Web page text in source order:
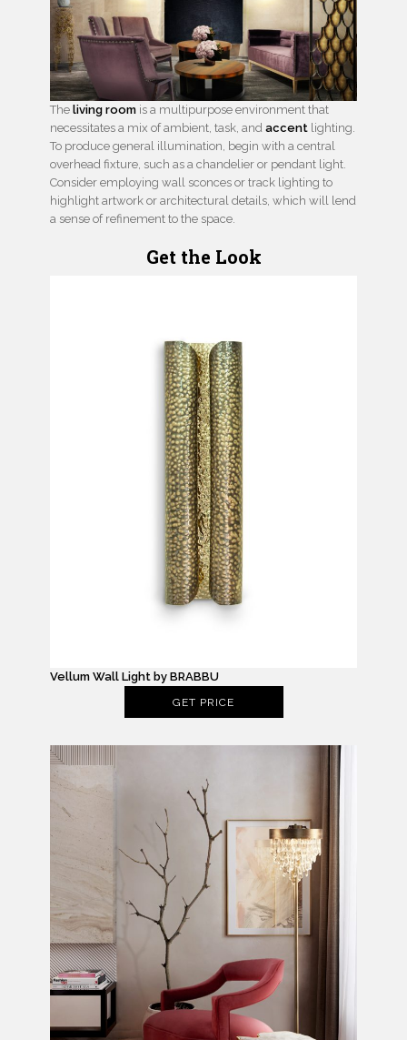
The living room is a multipurpose environment that
necessitates a mix of ambient, task, and accent lighting.
To produce general illumination, begin with a central
overhead fixture, such as a chandelier or pendant light.
Consider employing wall sconces or track lighting to
highlight artwork or architectural details, which will lend
a sense of refinement to the space.
Get the Look
Vellum Wall Light by BRABBU
GET PRICE